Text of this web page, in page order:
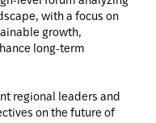
with a focus on
growth,
long-term
regional leaders and
on the future of